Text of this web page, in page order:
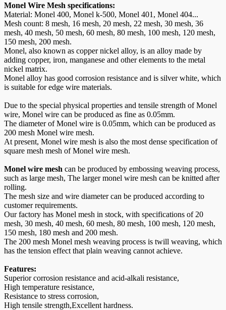
Monel Wire Mesh specifications:
Material: Monel 400, Monel k-500, Monel 401, Monel 404...
Mesh count: 8 mesh, 16 mesh, 20 mesh, 22 mesh, 30 mesh, 36
mesh, 40 mesh, 50 mesh, 60 mesh, 80 mesh, 100 mesh, 120 mesh,
150 mesh, 200 mesh.
Monel, also known as copper nickel alloy, is an alloy made by
adding copper, iron, manganese and other elements to the metal
nickel matrix.
Monel alloy has good corrosion resistance and is silver white, which
is suitable for edge wire materials.
Due to the special physical properties and tensile strength of Monel
wire, Monel wire can be produced as fine as 0.05mm.
The diameter of Monel wire is 0.05mm, which can be produced as
200 mesh Monel wire mesh.
At present, Monel wire mesh is also the most dense specification of
square mesh mesh of Monel wire mesh.
Monel wire mesh can be produced by embossing weaving process,
such as large mesh, The larger monel wire mesh can be knitted after
rolling.
The mesh size and wire diameter can be produced according to
customer requirements.
Our factory has Monel mesh in stock, with specifications of 20
mesh, 30 mesh, 40 mesh, 60 mesh, 80 mesh, 100 mesh, 120 mesh,
150 mesh, 180 mesh and 200 mesh.
The 200 mesh Monel mesh weaving process is twill weaving, which
has the tension effect that plain weaving cannot achieve.
Features:
Superior corrosion resistance and acid-alkali resistance,
High temperature resistance,
Resistance to stress corrosion,
High tensile strength,Excellent hardness.